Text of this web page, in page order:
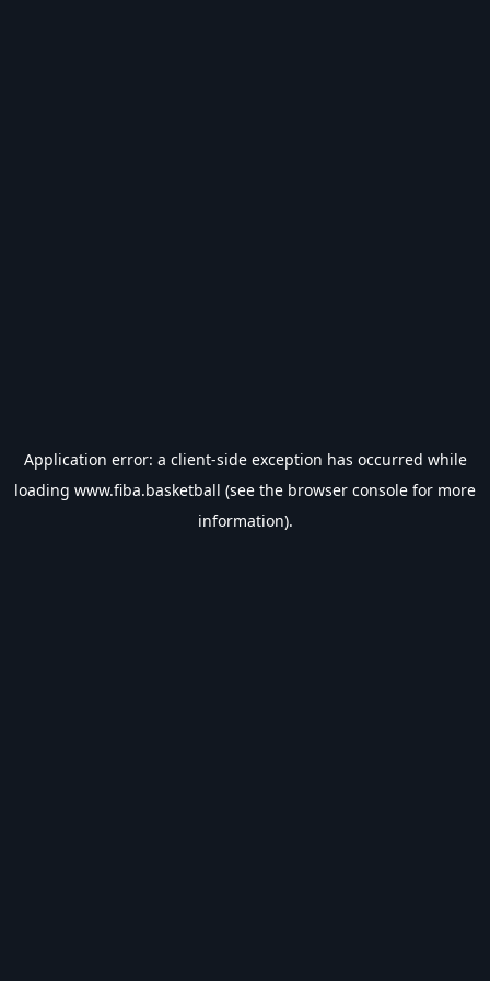
Application error: a client-side exception has occurred while
loading www.fiba.basketball (see the browser console for more
information).